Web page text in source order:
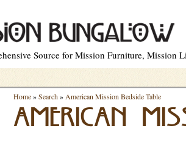
Source for Mission Furniture,
Home»Search» American Mission Bedside Table
AMERICAN